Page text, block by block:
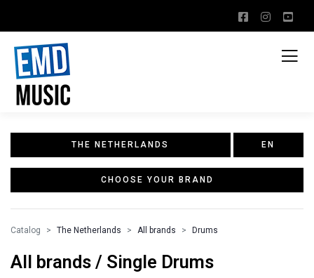
THE NETHERLANDS EN
CHOOSE YOUR BRAND
Catalog The Netherlands All brands Drums
All brands / Single Drums